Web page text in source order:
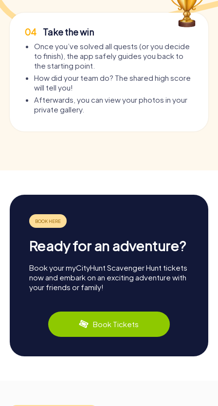
04 Take the win
Once you’ve solved all quests (or you decide
to finish), the app safely guides you back to
the starting point.
How did your team do? The shared high score
will tell you!
Afterwards, you can view your photos in your
private gallery.
Ready for an adventure?
Book your myCityHunt Scavenger Hunt tickets
now and embark on an exciting adventure with
your friends or family!
Book Tickets